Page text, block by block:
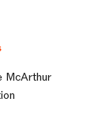
McArthur